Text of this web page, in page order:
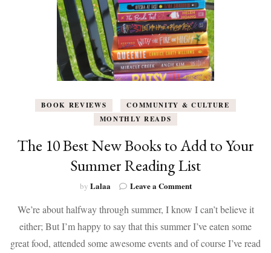
BOOK REVIEWS
COMMUNITY & CULTURE
MONTHLY READS
The 10 Best New Books to Add to Your
Summer Reading List
by Lalaa Leave a Commenton
10
Best
New
Books
We’re about halfway through summer, I know I can’t believe it
either; But I’m happy to say that this summer I’ve eaten some
great food, attended some awesome events and of course I’ve read